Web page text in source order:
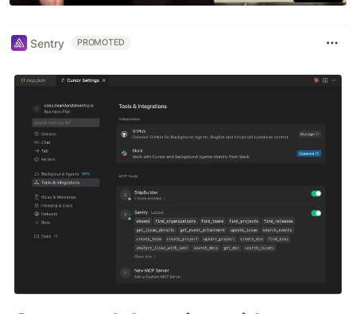
Sentry PROMOTED